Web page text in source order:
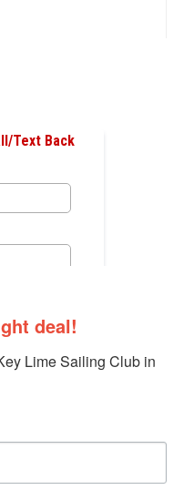
deal!
Lime Sailing Club in